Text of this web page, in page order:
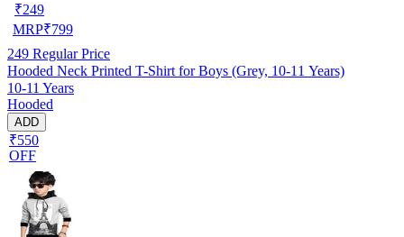
₹249
MRP₹799
249 Regular Price
Hooded Neck Printed T-Shirt for Boys (Grey, 10-11 Years)
10-11 Years
Hooded
ADD
₹550
OFF